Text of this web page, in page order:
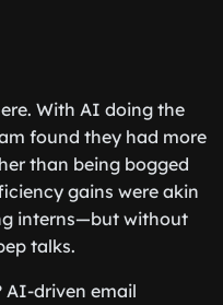
With AI doing the
found they had more
than being bogged
gains were akin
interns—but without
talks.
AI-driven email